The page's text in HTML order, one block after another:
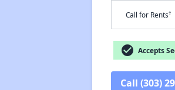
Call for Rents†
check_circle Accepts
Call (303)